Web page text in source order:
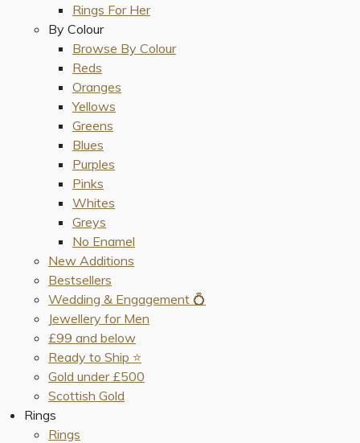
Rings For Her
By Colour
Browse By Colour
Reds
Oranges
Yellows
Greens
Blues
Purples
Pinks
Whites
Greys
No Enamel
New Additions
Bestsellers
Wedding & Engagement 💍
Jewellery for Men
£99 and below
Ready to Ship ⭐️
Gold under £500
Scottish Gold
Rings
Rings